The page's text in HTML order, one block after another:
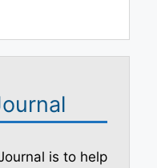
is to help